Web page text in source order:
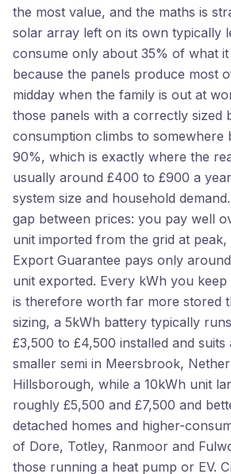
the most value, and the maths is
solar array left on its own typically
consume only about 35% of what it
because the panels produce most
midday when the family is out at
those panels with a correctly sized
consumption climbs to somewhere
90%, which is exactly where the
usually around £400 to £900 a
system size and household
gap between prices: you pay well
unit imported from the grid at
Export Guarantee pays only
unit exported. Every kWh you
is therefore worth far more stored
sizing, a 5kWh battery typically
£3,500 to £4,500 installed and
smaller semi in Meersbrook,
Hillsborough, while a 10kWh unit
roughly £5,500 and £7,500 and
detached homes and higher-
of Dore, Totley, Ranmoor and
those running a heat pump or EV.